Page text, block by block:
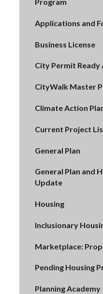
Applications and
Business License
City Permit Ready
CityWalk Master
Climate Action
Current Project
General Plan
General Plan and
Update
Housing
Inclusionary
Marketplace:
Pending Housing
Planning Academy